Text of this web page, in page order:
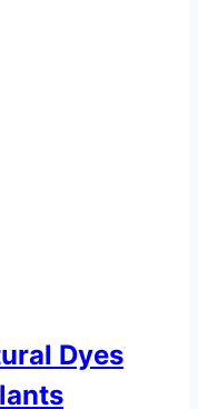
Dyes